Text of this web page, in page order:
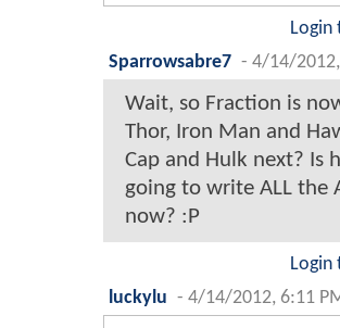
Login
Sparrowsabre7 - 4/14/
Wait, so Fraction is
Thor, Iron Man and
Cap and Hulk next? Is
going to write ALL the
now? :P
Login
luckylu - 4/14/2012, 6:11